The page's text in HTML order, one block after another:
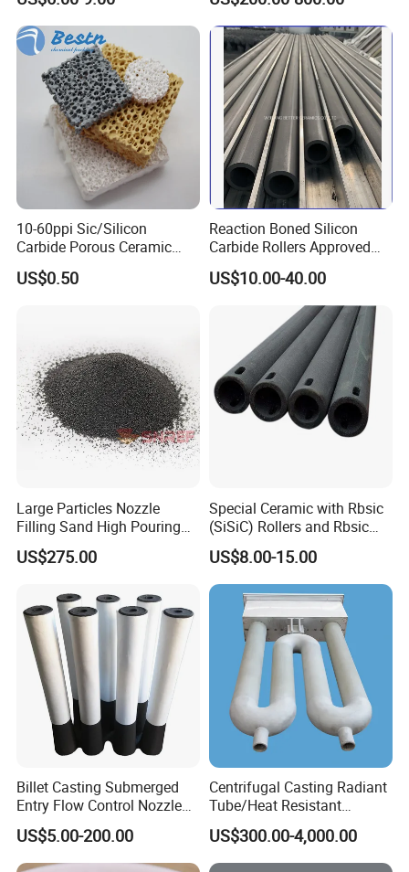
Explosive Density
Regulators Vermiculite
Furnaces
10-60ppi Sic/Silicon
Carbide Porous Ceramic
Foam Filter for Metal
Filtration Industry
US$0.50
Reaction Boned Silicon
Carbide Rollers Approved
ISO9001/SISIC roller
US$10.00-40.00
Large Particles Nozzle
Filling Sand High Pouring
Rate NFC
US$275.00
Special Ceramic with Rbsic
(SiSiC) Rollers and Rbsic
(SiSiC) Cross Beams
US$8.00-15.00
Billet Casting Submerged
Entry Flow Control Nozzle
for Steelmaking Process
US$5.00-200.00
Centrifugal Casting Radiant
Tube/Heat Resistant
Radiant Tube/Alloy Casting
Radiant Tube/Stainless
Steel Radiant Tube/Spun
US$300.00-4,000.00